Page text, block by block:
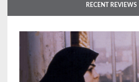
RECENT REVIEWS